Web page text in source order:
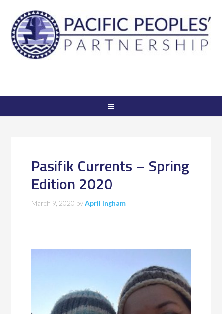
Pasifik Currents – Spring
Edition 2020
March 9, 2020 byApril Ingham